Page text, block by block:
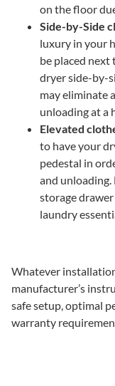
on the floor
Side-by-Side
luxury in your
be placed next
dryer side-by-
may eliminate
unloading at a
Elevated
to have your
pedestal in
and
storage
laundry
Whatever
manufacturer’s
safe setup, optimal
warranty